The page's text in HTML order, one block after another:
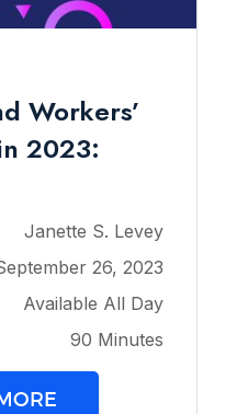
Workers’
2023:
Janette S. Levey
26, 2023
Available All Day
90 Minutes